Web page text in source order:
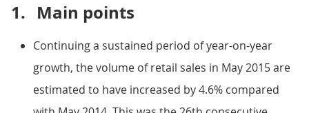
1. Main points
Continuing a sustained period of year-on-year
growth, the volume of retail sales in May 2015 are
estimated to have increased by 4.6% compared